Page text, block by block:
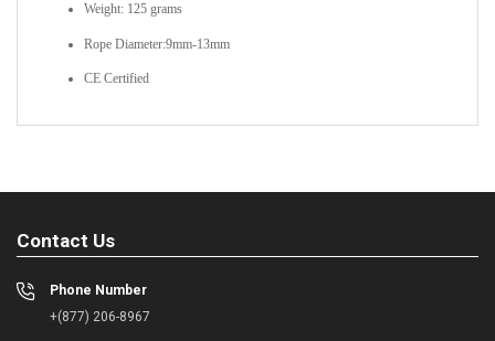
Weight: 125 grams
Rope Diameter:9mm-13mm
CE Certified
Contact Us
Phone Number
+(877) 206-8967